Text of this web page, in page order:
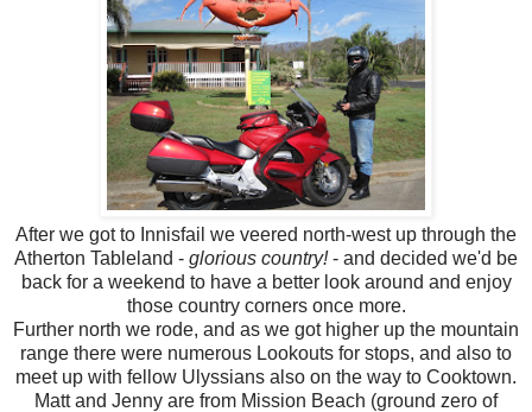
After we got to Innisfail we veered north-west up through the
Atherton Tableland - glorious country!- and decided we'd be
back for a weekend to have a better look around and enjoy
those country corners once more.
Further north we rode, and as we got higher up the mountain
range there were numerous Lookouts for stops, and also to
meet up with fellow Ulyssians also on the way to Cooktown.
Matt and Jenny are from Mission Beach (ground zero of